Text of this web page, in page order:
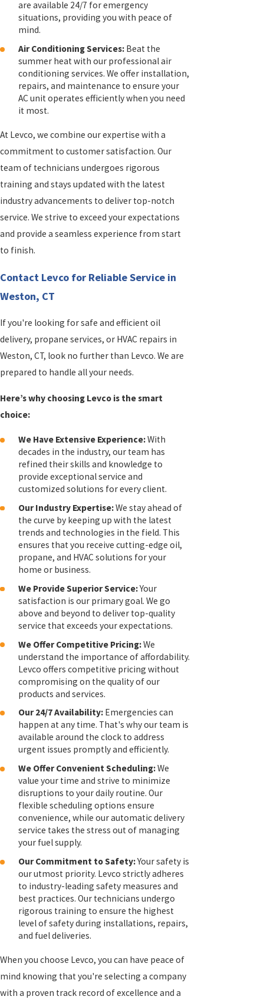
are available 24/7 for emergency
situations, providing you with peace of
mind.
Air Conditioning Services: Beat the
summer heat with our professional air
conditioning services. We offer installation,
repairs, and maintenance to ensure your
AC unit operates efficiently when you need
it most.
At Levco, we combine our expertise with a
commitment to customer satisfaction. Our
team of technicians undergoes rigorous
training and stays updated with the latest
industry advancements to deliver top-notch
service. We strive to exceed your expectations
and provide a seamless experience from start
to finish.
Contact Levco for Reliable Service in
Weston, CT
If you're looking for safe and efficient oil
delivery, propane services, or HVAC repairs in
Weston, CT, look no further than Levco. We are
prepared to handle all your needs.
Here’s why choosing Levco is the smart
choice:
We Have Extensive Experience:With
decades in the industry, our team has
refined their skills and knowledge to
provide exceptional service and
customized solutions for every client.
Our Industry Expertise:We stay ahead of
the curve by keeping up with the latest
trends and technologies in the field. This
ensures that you receive cutting-edge oil,
propane, and HVAC solutions for your
home or business.
We Provide Superior Service:Your
satisfaction is our primary goal. We go
above and beyond to deliver top-quality
service that exceeds your expectations.
We Offer Competitive Pricing:We
understand the importance of affordability.
Levco offers competitive pricing without
compromising on the quality of our
products and services.
Our 24/7 Availability: Emergencies can
happen at any time. That's why our team is
available around the clock to address
urgent issues promptly and efficiently.
We Offer Convenient Scheduling:We
value your time and strive to minimize
disruptions to your daily routine. Our
flexible scheduling options ensure
convenience, while our automatic delivery
service takes the stress out of managing
your fuel supply.
Our Commitment to Safety:Your safety is
our utmost priority. Levco strictly adheres
to industry-leading safety measures and
best practices. Our technicians undergo
rigorous training to ensure the highest
level of safety during installations, repairs,
and fuel deliveries.
When you choose Levco, you can have peace of
mind knowing that you're selecting a company
with a proven track record of excellence and a